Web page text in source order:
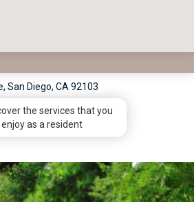
San Diego, CA 92103
the services that you
as a resident